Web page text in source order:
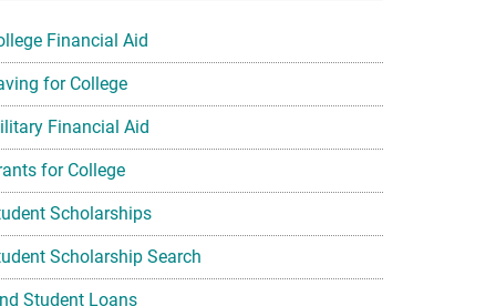
Financial Aid
for College
Financial Aid
for College
Scholarships
Scholarship Search
Student Loans